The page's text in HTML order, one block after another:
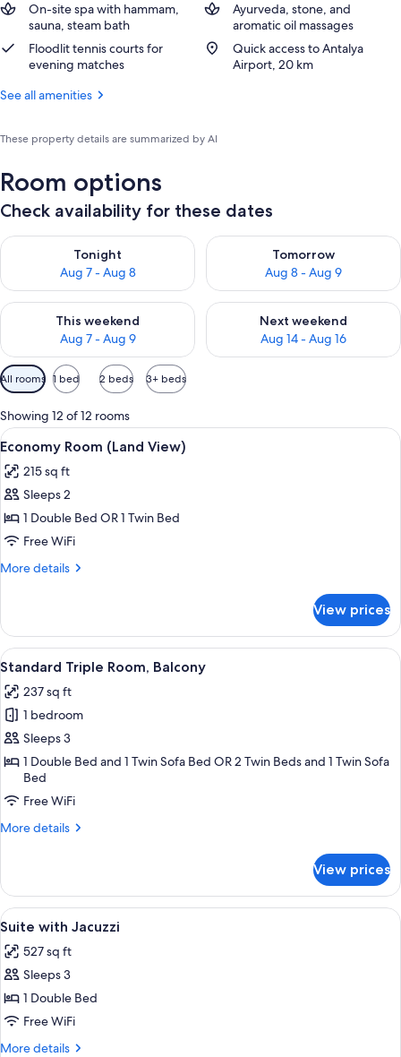
On-site spa with hammam,
sauna, steam bath
Ayurveda, stone, and
aromatic oil massages
Floodlit tennis courts for
evening matches
Quick access to Antalya
Airport, 20 km
See all amenities
These property details are summarized by AI
Room options
Check availability for these dates
Tonight
Aug 7 - Aug 8
Check availability for tonight Aug 7 - Aug 8
Tomorrow
Aug 8 - Aug 9
Check availability for
This weekend
Aug 7 - Aug 9
Check availability for this weekend Aug 7 - Aug 9
Next weekend
Aug 14 - Aug 16
Check availability for next
Available
filters
for
rooms
All rooms 1 bed 2 beds 3+ beds
Showing 12 of 12 rooms
View
all
photos
for
Economy
Room
(Land
A hotel room with a bed, a
4
Economy Room (Land View)
215 sq ft
Sleeps 2
1 Double Bed OR 1 Twin Bed
Free WiFi
More details
More
Room
(Land
View)
View prices
View
all
photos
for
Standard
Triple
Room,
Balcony
A hotel room with a TV, two beds, a
6
Standard Triple Room, Balcony
237 sq ft
1 bedroom
Sleeps 3
1 Double Bed and 1 Twin Sofa Bed OR 2 Twin Beds and 1 Twin Sofa
Bed
Free WiFi
More details
More
Triple
Room,
Balcony
View prices
View
all
photos
for
Suite
with
Jacuzzi
8
Suite with Jacuzzi
527 sq ft
Sleeps 3
1 Double Bed
Free WiFi
More details
More